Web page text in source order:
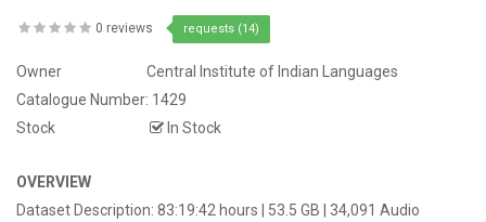
0 reviews requests (14)
Owner
Central Institute of Indian Languages
Catalogue Number: 1429
Stock
In Stock
OVERVIEW
Dataset Description: 83:19:42 hours | 53.5 GB | 34,091 Audio